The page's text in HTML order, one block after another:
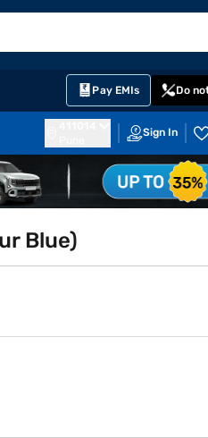
Pay EMIs Do
Sign In
Blue)